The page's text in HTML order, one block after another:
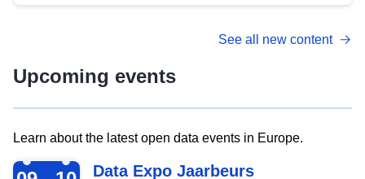
See all new content
Upcoming events
Learn about the latest open data events in Europe.
2026-09-09 Data Expo Jaarbeurs